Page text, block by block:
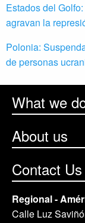
Estados del
agravan la
Polonia:
de personas
What we
About us
Contact Us
Regional -
Calle Luz